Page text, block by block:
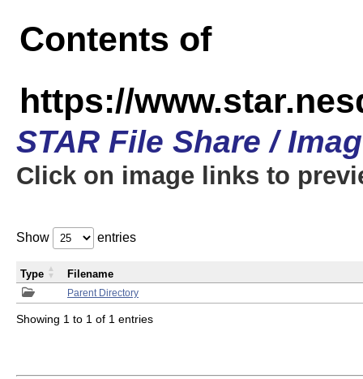
Contents of
https://
STAR File Share /
Click on image links to
Show entries
Parent Directory
Type Filename
Showing 1 to 1 of 1 entries